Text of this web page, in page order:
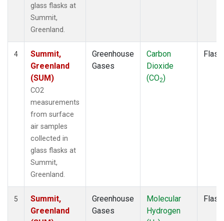
glass flasks at
Summit,
Greenland.
4
Summit,
Greenland
(SUM)
CO2
measurements
from surface
air samples
collected in
glass flasks at
Summit,
Greenland.
Greenhouse
Gases
Carbon
Dioxide
(CO2)
Flask
5
Summit,
Greenland
Greenhouse
Gases
Molecular
Hydrogen
Flask